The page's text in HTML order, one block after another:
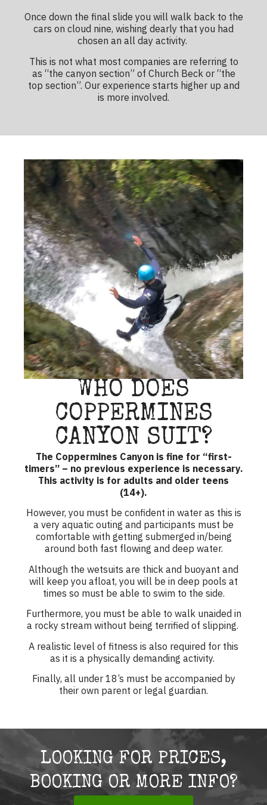
Once down the final slide you will walk back to the
cars on cloud nine, wishing dearly that you had
chosen an all day activity.
This is not what most companies are referring to
as “the canyon section” of Church Beck or “the
top section”. Our experience starts higher up and
is more involved.
WHO DOES
COPPERMINES
CANYON SUIT?
The Coppermines Canyon is fine for “first-
timers” – no previous experience is necessary.
This activity is for adults and older teens
(14+).
However, you must be confident in water as this is
a very aquatic outing and participants must be
comfortable with getting submerged in/being
around both fast flowing and deep water.
Although the wetsuits are thick and buoyant and
will keep you afloat, you will be in deep pools at
times so must be able to swim to the side.
Furthermore, you must be able to walk unaided in
a rocky stream without being terrified of slipping.
A realistic level of fitness is also required for this
as it is a physically demanding activity.
Finally, all under 18’s must be accompanied by
their own parent or legal guardian.
LOOKING FOR PRICES,
BOOKING OR MORE INFO?